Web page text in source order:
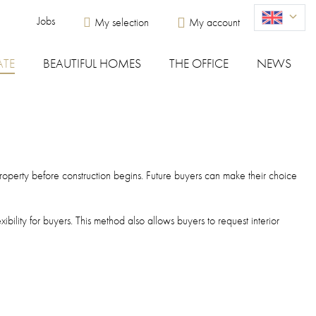
Jobs Menu du compte de l'utilisateur
My selection My account
BEAUTIFUL HOMES THE OFFICE NEWS
before construction begins. Future buyers can make their choice
for buyers. This method also allows buyers to request interior